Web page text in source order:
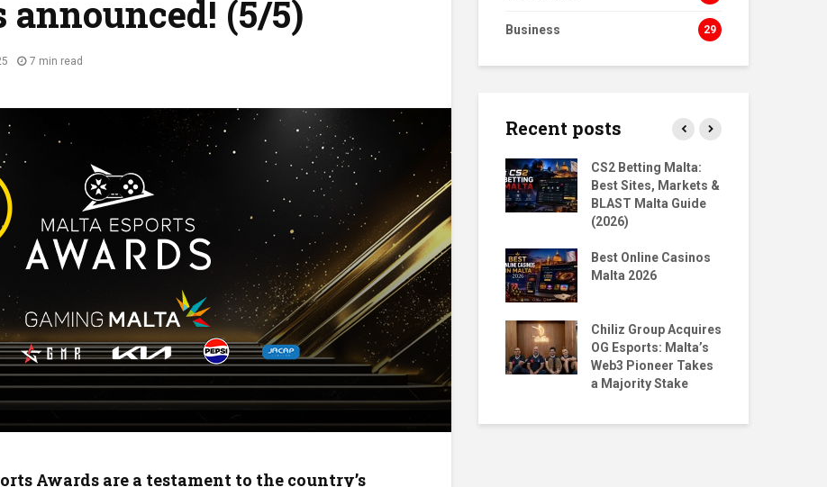
announced! (5/5)
7 min read
Awards are a testament to the country’s
Business 29
Recent posts
BLAST Bounty vs ESL
The Malta Counter
Strike League returns
Top 3 Rising CS2
Players from the
Malta Draft Cup 2025
Hido’s Homecoming:
A Return to NORD
Esports
GamingMalta X
BLAST: Big Moves,
Bigger Questions
SuperSantoro & Jean
Crow Place 1st & 5th
in Sicilian Tekken
Event
CS2 Betting Malta:
Best Sites, Markets &
BLAST Malta Guide
(2026)
Best Online Casinos
Malta 2026
Chiliz Group Acquires
OG Esports: Malta’s
Web3 Pioneer Takes
a Majority Stake